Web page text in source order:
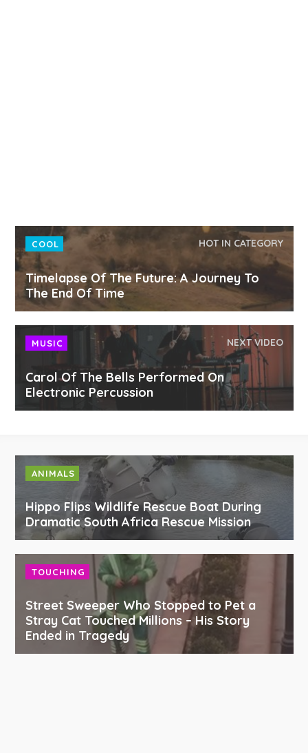
COOL HOT IN CATEGORY
Timelapse Of The Future: A Journey To
The End Of Time
MUSIC NEXT VIDEO
Carol Of The Bells Performed On
Electronic Percussion
ANIMALS
Hippo Flips Wildlife Rescue Boat During
Dramatic South Africa Rescue Mission
TOUCHING
Street Sweeper Who Stopped to Pet a
Stray Cat Touched Millions – His Story
Ended in Tragedy